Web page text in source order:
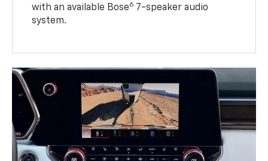
with an available Bose6 7-speaker audio
system.